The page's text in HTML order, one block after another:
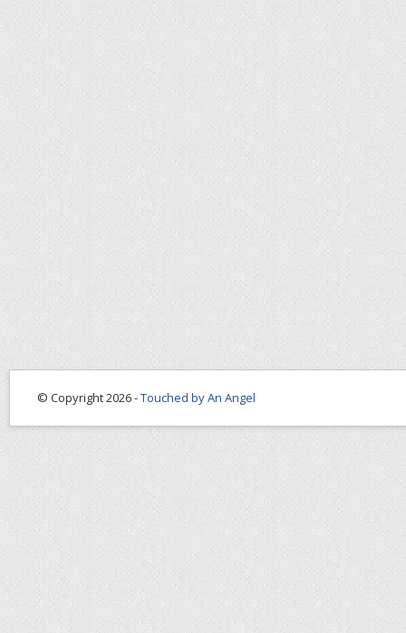
© Copyright 2026 -Touched by An Angel